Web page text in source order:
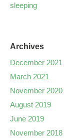
sleeping
Archives
December 2021
March 2021
November 2020
August 2019
June 2019
November 2018